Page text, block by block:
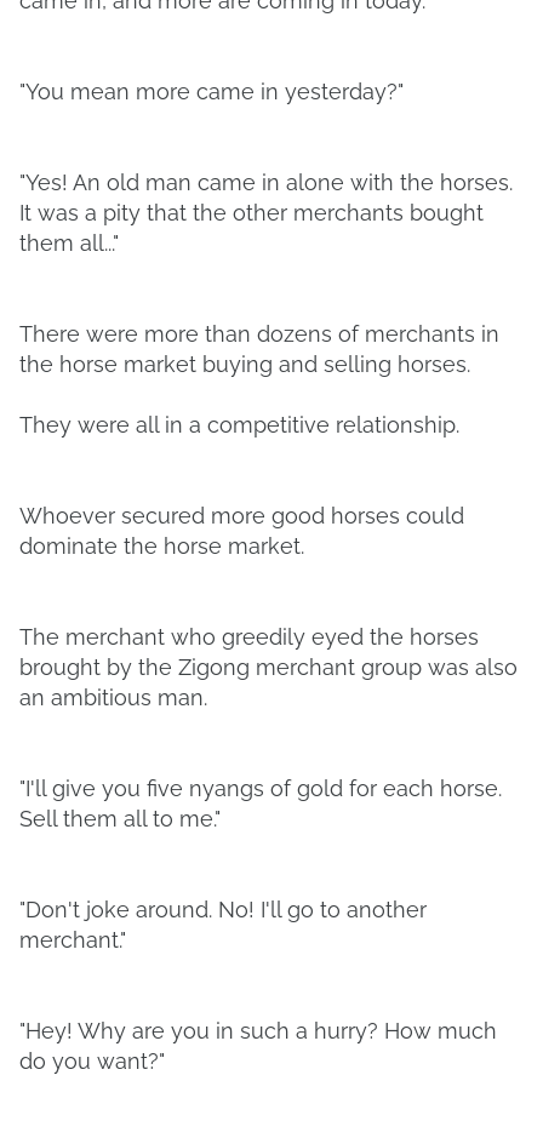
"You mean more came in yesterday?"
"Yes! An old man came in alone with the horses.
It was a pity that the other merchants bought
them all..."
There were more than dozens of merchants in
the horse market buying and selling horses.
They were all in a competitive relationship.
Whoever secured more good horses could
dominate the horse market.
The merchant who greedily eyed the horses
brought by the Zigong merchant group was also
an ambitious man.
"I'll give you five nyangs of gold for each horse.
Sell them all to me."
"Don't joke around. No! I'll go to another
merchant."
"Hey! Why are you in such a hurry? How much
do you want?"